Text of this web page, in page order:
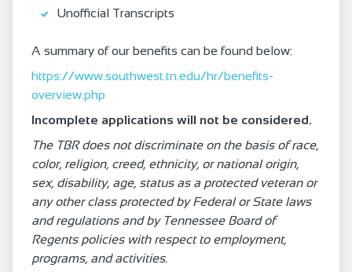
Unofficial Transcripts
A summary of our benefits can be found below:
https://www.southwest.tn.edu/hr/benefits-
overview.php
Incomplete applications will not be considered.
The TBR does not discriminate on the basis of race,
color, religion, creed, ethnicity, or national origin,
sex, disability, age, status as a protected veteran or
any other class protected by Federal or State laws
and regulations and by Tennessee Board of
Regents policies with respect to employment,
programs, and activities.